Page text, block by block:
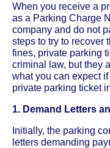
When you receive a
as a Parking Charge
company and do not
steps to try to recover
fines, private parking
criminal law, but they
what you can expect
private parking ticket
1. Demand Letters
Initially, the parking
letters demanding